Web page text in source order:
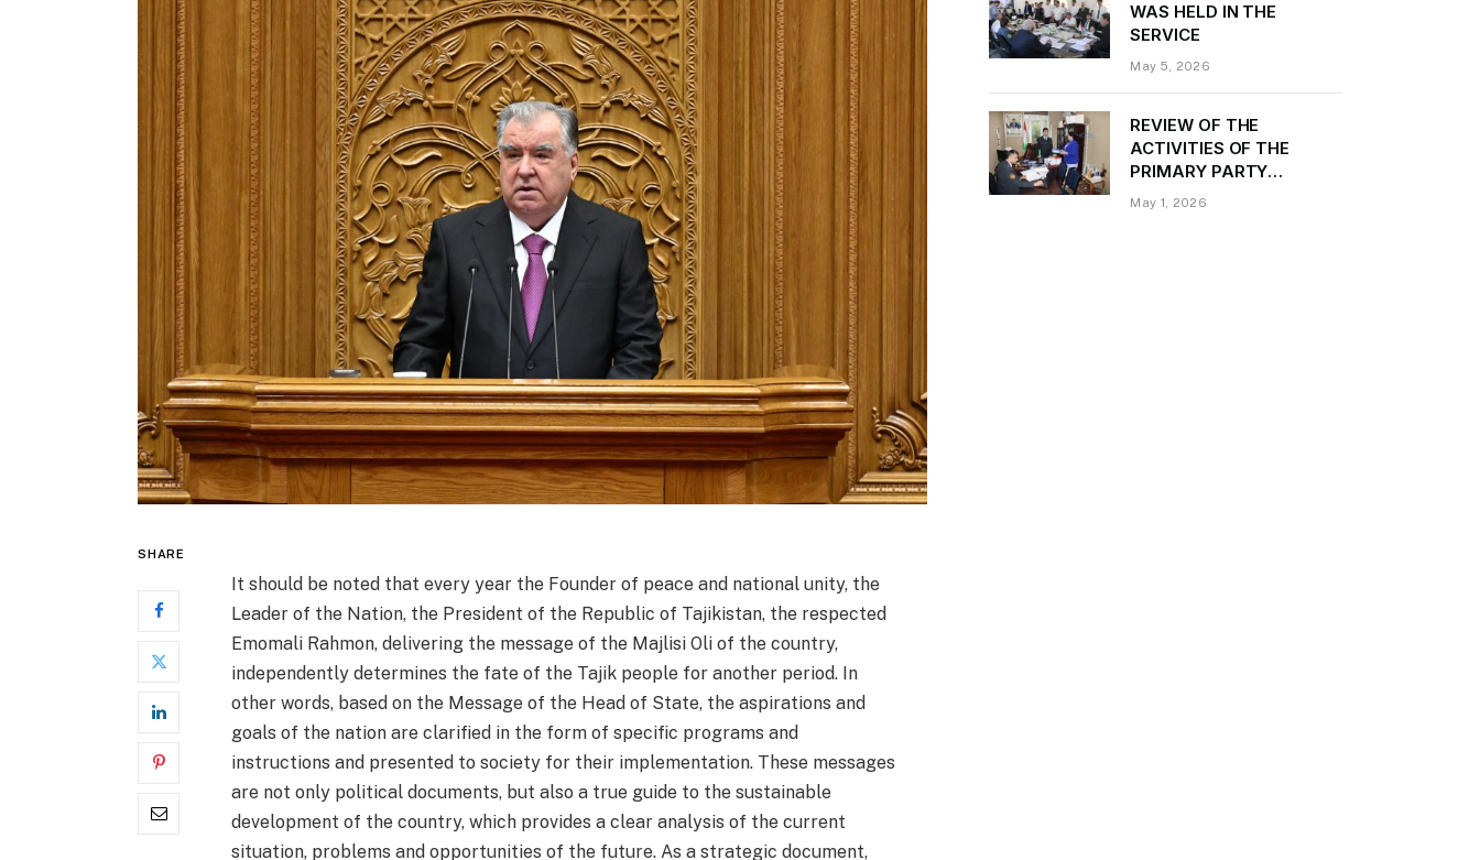
SHARE
It should be noted that every year the Founder of peace and national unity, the
Leader of the Nation, the President of the Republic of Tajikistan, the respected
Emomali Rahmon, delivering the message of the Majlisi Oli of the country,
independently determines the fate of the Tajik people for another period. In
other words, based on the Message of the Head of State, the aspirations and
goals of the nation are clarified in the form of specific programs and
instructions and presented to society for their implementation. These messages
are not only political documents, but also a true guide to the sustainable
development of the country, which provides a clear analysis of the current
situation, problems and opportunities of the future. As a strategic document,
WAS HELD IN THE
SERVICE
May 5, 2026
REVIEW OF THE
ACTIVITIES OF THE
PRIMARY PARTY
ORGANIZATION
May 1, 2026